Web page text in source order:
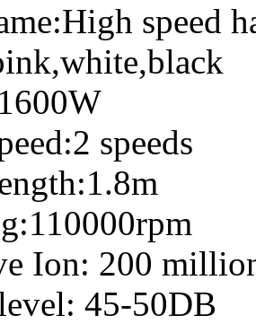
speed
speeds
Ion: 200
45-50DB